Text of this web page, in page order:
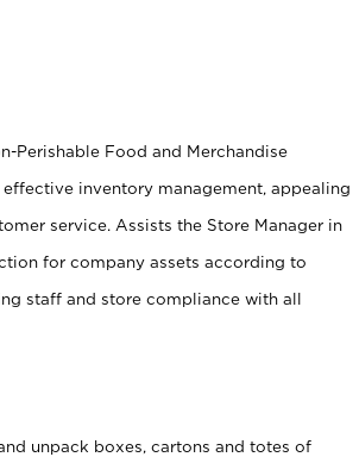
Perishable Food and Merchandise
inventory management, appealing
service. Assists the Store Manager in
for company assets according to
staff and store compliance with all
unpack boxes, cartons and totes of